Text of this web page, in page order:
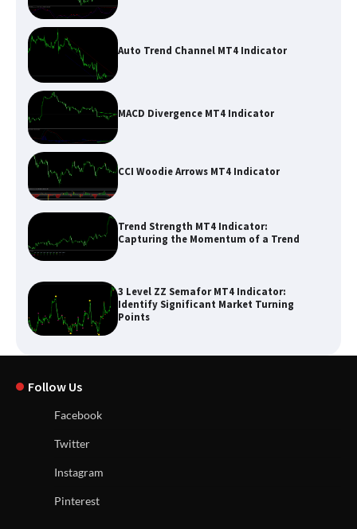
Auto Trend Channel MT4 Indicator
MACD Divergence MT4 Indicator
CCI Woodie Arrows MT4 Indicator
Trend Strength MT4 Indicator:
Capturing the Momentum of a Trend
3 Level ZZ Semafor MT4 Indicator:
Identify Significant Market Turning
Points
Follow Us
Facebook
Twitter
Instagram
Pinterest